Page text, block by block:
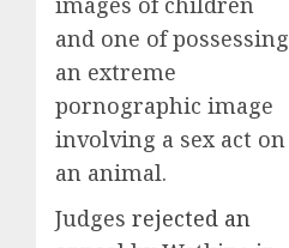
and one of possessing
an extreme
pornographic image
involving a sex act on
an animal.
Judges rejected an